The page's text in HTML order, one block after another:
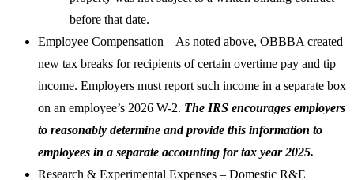
before that date.
Employee Compensation – As noted above, OBBBA created
new tax breaks for recipients of certain overtime pay and tip
income. Employers must report such income in a separate box
on an employee’s 2026 W-2. The IRS encourages employers
to reasonably determine and provide this information to
employees in a separate accounting for tax year 2025.
Research & Experimental Expenses – Domestic R&E